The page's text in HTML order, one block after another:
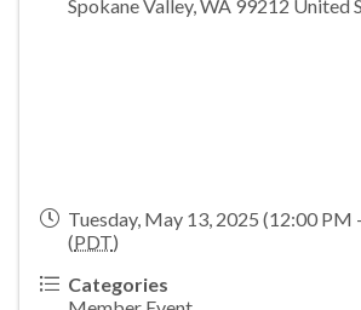
Spokane Valley,WA 99212 United
Tuesday, May 13, 2025 (12:00 PM
(PDT)
Categories